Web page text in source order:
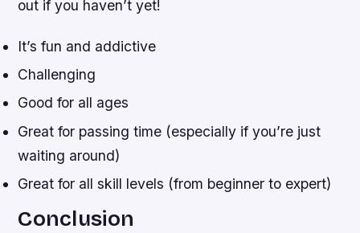
out if you haven’t yet!
It’s fun and addictive
Challenging
Good for all ages
Great for passing time (especially if you’re just
waiting around)
Great for all skill levels (from beginner to expert)
Conclusion